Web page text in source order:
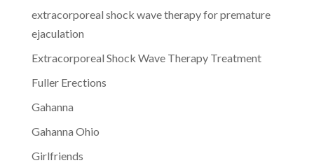
extracorporeal shock wave therapy for premature
ejaculation
Extracorporeal Shock Wave Therapy Treatment
Fuller Erections
Gahanna
Gahanna Ohio
Girlfriends